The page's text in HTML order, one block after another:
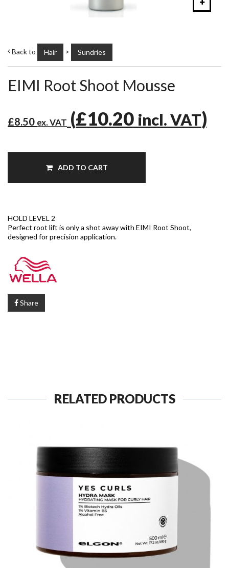
Back to Hair > Sundries
EIMI Root Shoot Mousse
£8.50 ex. VAT (£10.20 incl. VAT)
ADD TO CART
HOLD LEVEL 2
Perfect root lift is only a shot away with EIMI Root Shoot,
designed for precision application.
Share
RELATED PRODUCTS